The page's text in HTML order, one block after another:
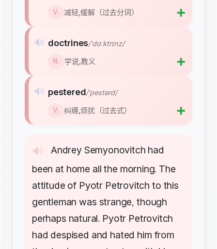
🔊 Andrey Semyonovitch had
been at home all the morning. The
attitude of Pyotr Petrovitch to this
gentleman was strange,though
perhaps natural. Pyotr Petrovitch
had despised and hated him from
V. 减轻,缓解（过去分词） ➕
🔊 doctrines/ˈdɑːktrɪnz/
N. 学说,教义 ➕
🔊 pestered/ˈpestərd/
V. 纠缠,烦扰（过去式） ➕